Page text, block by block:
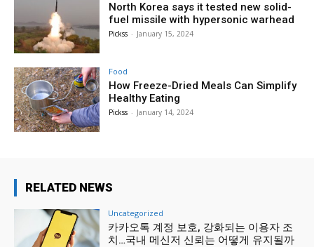
North Korea says it tested new solid-
fuel missile with hypersonic warhead
Pickss - January 15, 2024
Food
How Freeze-Dried Meals Can Simplify
Healthy Eating
Pickss - January 14, 2024
RELATED NEWS
Uncategorized
카카오톡 계정 보호, 강화되는 이용자 조
치…국내 메신저 신뢰는 어떻게 유지될까